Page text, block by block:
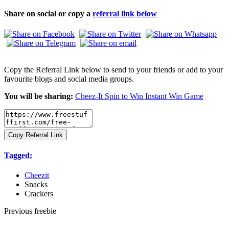
Share on social or copy a referral link below
Copy the Referral Link below to send to your friends or add to your
favourite blogs and social media groups.
You will be sharing: Cheez-It Spin to Win Instant Win Game
Copy Referral Link
Tagged:
Cheezit
Snacks
Crackers
Previous freebie